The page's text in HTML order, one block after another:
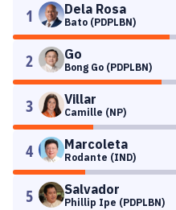
1 Dela Rosa
Bato (PDPLBN)
2 Go
Bong Go (PDPLBN)
3 Villar
Camille (NP)
4 Marcoleta
Rodante (IND)
5 Salvador
Phillip Ipe (PDPLBN)